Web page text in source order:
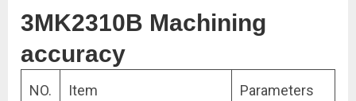
3MK2310B Machining
accuracy
NO. Item Parameters